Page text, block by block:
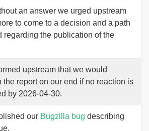
an answer we urged upstream
to come to a decision and a path
regarding the publication of the
upstream that we would
the report on our end if no reaction is
by 2026-04-30.
our Bugzilla bug describing